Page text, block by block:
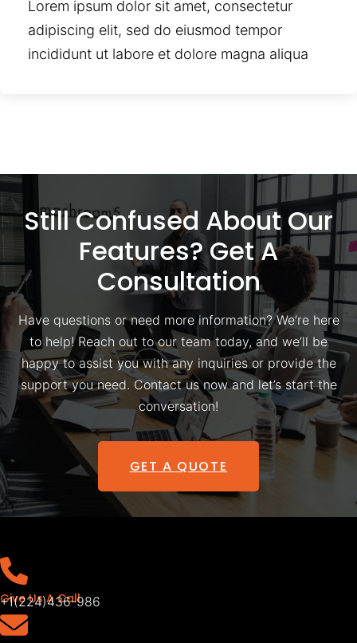
Lorem ipsum dolor sit amet, consectetur
adipiscing elit, sed do eiusmod tempor
incididunt ut labore et dolore magna aliqua
Still Confused About Our
Features? Get A
Consultation
Have questions or need more information? We’re here
to help! Reach out to our team today, and we’ll be
happy to assist you with any inquiries or provide the
support you need. Contact us now and let’s start the
conversation!
GET A QUOTE
Give Us A Call
+1(224)436-986